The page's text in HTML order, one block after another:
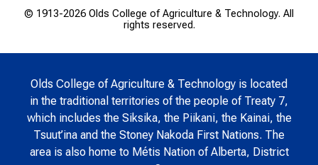
© 1913-2026 Olds College of Agriculture & Technology. All
rights reserved.
Olds College of Agriculture & Technology is located
in the traditional territories of the people of Treaty 7,
which includes the Siksika, the Piikani, the Kainai, the
Tsuut’ina and the Stoney Nakoda First Nations. The
area is also home to Métis Nation of Alberta, District